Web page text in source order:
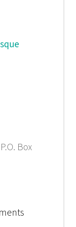
P.O. Box
News